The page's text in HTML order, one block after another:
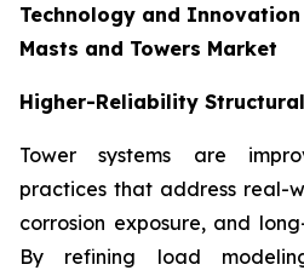
Technology and
Masts and Towers Market
Higher-Reliability
Tower systems are
practices that address real-
corrosion exposure, and
By refining load